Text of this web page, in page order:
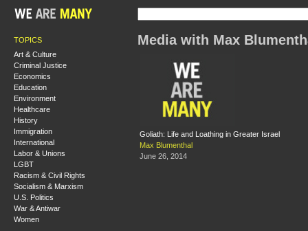
TOPICS
Art & Culture
Criminal Justice
Economics
Education
Environment
Healthcare
History
Immigration
International
Labor & Unions
LGBT
Racism & Civil Rights
Socialism & Marxism
U.S. Politics
War & Antiwar
Women
Media with Max
Goliath: Life and Loathing in Greater Israel
Max Blumenthal
June 26, 2014